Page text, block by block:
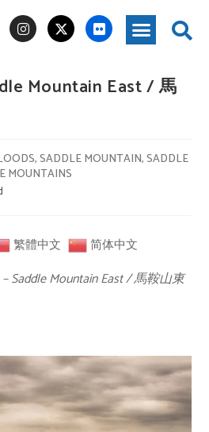
Mountain East / 馬
,SADDLE MOUNTAIN,SADDLE
MOUNTAINS
繁體中文 简体中文
– Saddle Mountain East / 馬鞍山東